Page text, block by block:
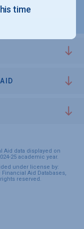
Aid data displayed on
25 academic year.
under license by:
Aid Databases,
reserved.
time